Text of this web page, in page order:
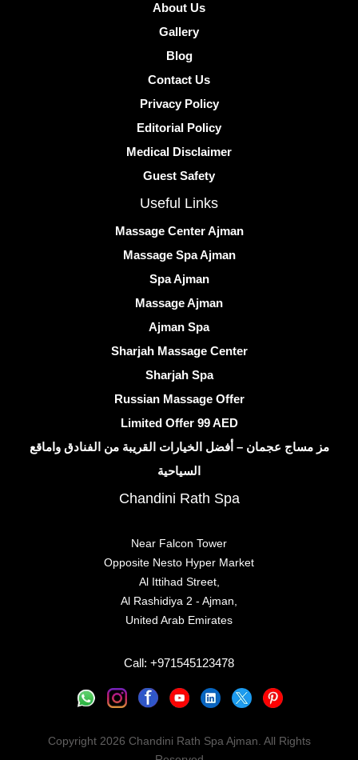
About Us
Gallery
Blog
Contact Us
Privacy Policy
Editorial Policy
Medical Disclaimer
Guest Safety
Useful Links
Massage Center Ajman
Massage Spa Ajman
Spa Ajman
Massage Ajman
Ajman Spa
Sharjah Massage Center
Sharjah Spa
Russian Massage Offer
Limited Offer 99 AED
مز مساج عجمان – أفضل الخيارات القريبة من الفنادق واماقع
السياحية
Chandini Rath Spa
Near Falcon Tower
Opposite Nesto Hyper Market
Al Ittihad Street,
Al Rashidiya 2 - Ajman,
United Arab Emirates
Call: +971545123478
Copyright 2026 Chandini Rath Spa Ajman . All Rights